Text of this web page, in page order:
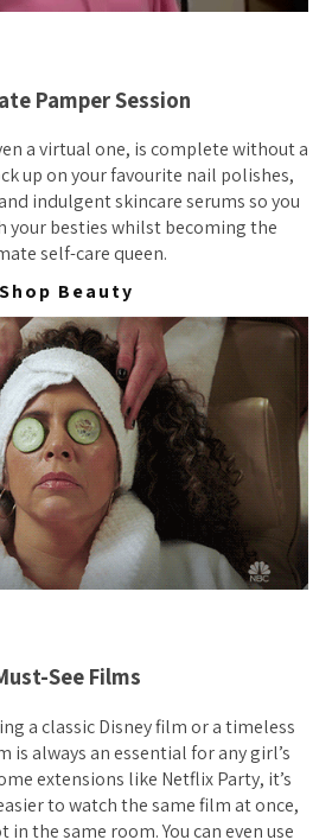
Pamper Session
a virtual one, is complete without a
up on your favourite nail polishes,
indulgent skincare serums so you
your besties whilst becoming the
self-care queen.
Shop Beauty
See Films
a classic Disney film or a timeless
is always an essential for any girl’s
extensions like Netflix Party, it’s
to watch the same film at once,
in the same room. You can even use